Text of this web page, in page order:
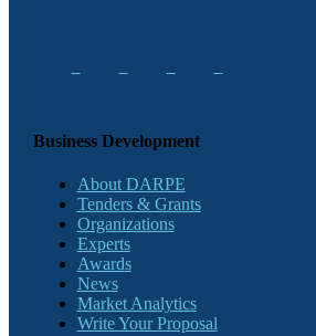
Business Development
About DARPE
Tenders & Grants
Organizations
Experts
Awards
News
Market Analytics
Write Your Proposal